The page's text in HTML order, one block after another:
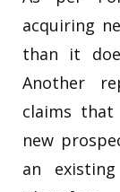
acquiring
than it
Another
claims
new
an